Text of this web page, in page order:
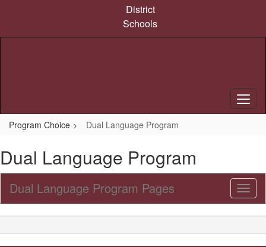
content
District
Schools
Program Choice Dual Language Program
Dual Language Program
Sub
Dual Language Program Pages